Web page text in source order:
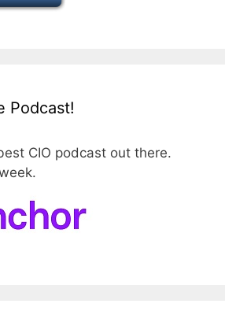
Podcast!
CIO podcast out there.